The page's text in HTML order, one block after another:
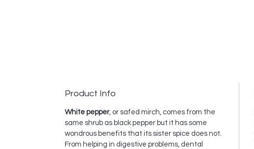
Product Info
White pepper, or safed mirch, comes from the
same shrub as black pepper but it has some
wondrous benefits that its sister spice does not.
From helping in digestive problems, dental